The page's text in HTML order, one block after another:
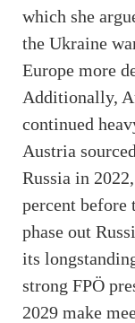
which she
the Ukraine
Europe more
Additionally,
continued
Austria
Russia in
percent before
phase out
its
strong FPÖ
2029 make